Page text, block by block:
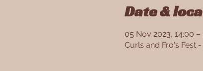
Date &
05 Nov 2023, 14:00 –
Curls and Fro's Fest